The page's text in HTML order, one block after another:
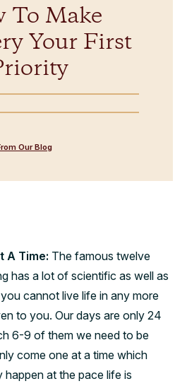
To Make
Your First
Our Blog
A Time: The famous twelve
has a lot of scientific as well as
cannot live life in any more
to you. Our days are only 24
6-9 of them we need to be
come one at a time which
happen at the pace life is